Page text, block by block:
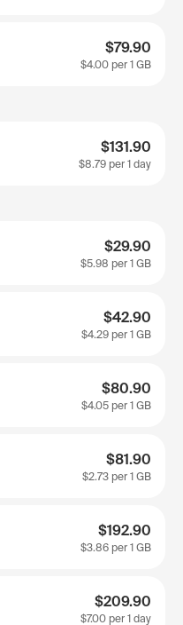
$79.90
$4.00 per 1 GB
$131.90
$8.79 per 1 day
$29.90
$5.98 per 1 GB
$42.90
$4.29 per 1 GB
$80.90
$4.05 per 1 GB
$81.90
$2.73 per 1 GB
$192.90
$3.86 per 1 GB
$209.90
$7.00 per 1 day